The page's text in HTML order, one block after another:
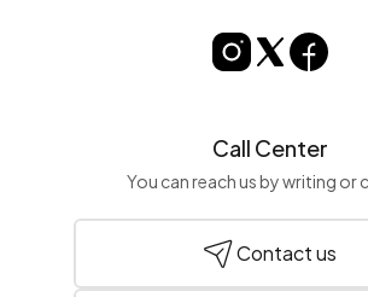
Call Center
You can reach us by writing or
Contact us